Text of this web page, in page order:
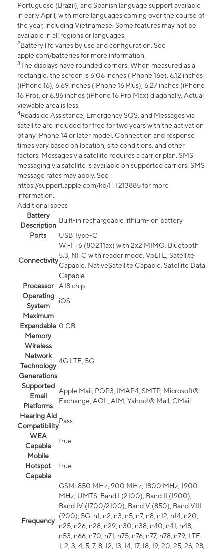
Portuguese (Brazil), and Spanish language support available
in early April, with more languages coming over the course of
the year, including Vietnamese. Some features may not be
available in all regions or languages.
2Battery life varies by use and configuration. See
apple.com/batteries for more information.
3The displays have rounded corners. When measured as a
rectangle, the screen is 6.06 inches (iPhone 16e), 6.12 inches
(iPhone 16), 6.69 inches (iPhone 16 Plus), 6.27 inches (iPhone
16 Pro), or 6.86 inches (iPhone 16 Pro Max) diagonally. Actual
viewable area is less.
4Roadside Assistance, Emergency SOS, and Messages via
satellite are included for free for two years with the activation
of any iPhone 14 or later model. Connection and response
times vary based on location, site conditions, and other
factors. Messages via satellite requires a carrier plan. SMS
messaging via satellite is available on supported carriers. SMS
message rates may apply. See
https://support.apple.com/kb/HT213885 for more
information.
Additional specs
Battery
Description
Built-in rechargeable lithium-ion battery
Ports
USB Type-C
Connectivity
Wi-Fi 6 (802.11ax) with 2x2 MIMO, Bluetooth
5.3, NFC with reader mode, VoLTE, Satellite
Capable, NativeSatellite Capable, Satellite Data
Capable
Processor
A18 chip
Operating
System
iOS
Maximum
Expandable
Memory
0 GB
Wireless
Network
Technology
Generations
4G LTE, 5G
Supported
Email
Platforms
Apple Mail, POP3, IMAP4, SMTP, Microsoft®
Exchange, AOL, AIM, Yahoo!® Mail, GMail
Hearing Aid
Compatibility
Pass
WEA
Capable
true
Mobile
Hotspot
Capable
true
Frequency
GSM: 850 MHz, 900 MHz, 1800 MHz, 1900
MHz; UMTS: Band I (2100), Band II (1900),
Band IV (1700/2100), Band V (850), Band VIII
(900); 5G: n1, n2, n3, n5, n7, n8, n12, n14, n20,
n25, n26, n28, n29, n30, n38, n40, n41, n48,
n53, n66, n70, n71, n75, n76, n77, n78, n79; LTE:
1, 2, 3, 4, 5, 7, 8, 12, 13, 14, 17, 18, 19, 20, 25, 26, 28,